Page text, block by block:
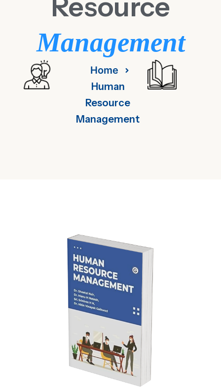
Resource
Management
Home
Human
Resource
Management